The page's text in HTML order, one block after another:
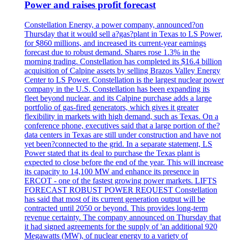
Power and raises profit forecast
Constellation Energy, a power company, announced?on
Thursday that it would sell a?gas?plant in Texas to LS Power,
for $860 millions, and increased its current-year earnings
forecast due to robust demand. Shares rose 1.3% in the
morning trading. Constellation has completed its $16.4 billion
acquisition of Calpine assets by selling Brazos Valley Energy
Center to LS Power. Constellation is the largest nuclear power
company in the U.S. Constellation has been expanding its
fleet beyond nuclear, and its Calpine purchase adds a large
portfolio of gas-fired generators, which gives it greater
flexibility in markets with high demand, such as Texas. On a
conference phone, executives said that a large portion of the?
data centers in Texas are still under construction and have not
yet been?connected to the grid. In a separate statement, LS
Power stated that its deal to purchase the Texas plant is
expected to close before the end of the year. This will increase
its capacity to 14,100 MW and enhance its presence in
ERCOT - one of the fastest growing power markets. LIFTS
FORECAST ROBUST POWER REQUEST Constellation
has said that most of its current generation output will be
contracted until 2050 or beyond. This provides long-term
revenue certainty. The company announced on Thursday that
it had signed agreements for the supply of 'an additional 920
Megawatts (MW), of nuclear energy to a variety of